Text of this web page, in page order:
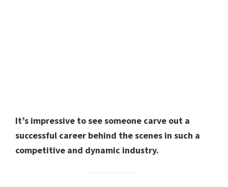
It’s impressive to see someone carve out a
successful career behind the scenes in such a
competitive and dynamic industry.